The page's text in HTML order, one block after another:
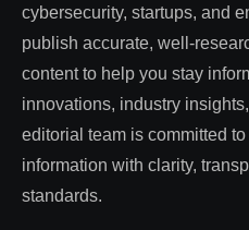
cybersecurity, startups, and
publish accurate, well-
content to help you stay
innovations, industry
editorial team is committed
information with clarity,
standards.